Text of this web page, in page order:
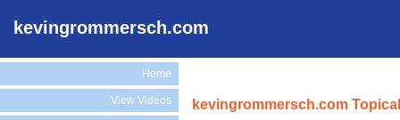
kevingrommersch.com
Home
View Videos kevingrommersch.com